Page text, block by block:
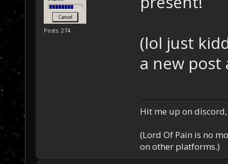
Posts: 274
(lol just
a new
Hit me up on
(Lord Of Pain is no
on other platforms.)